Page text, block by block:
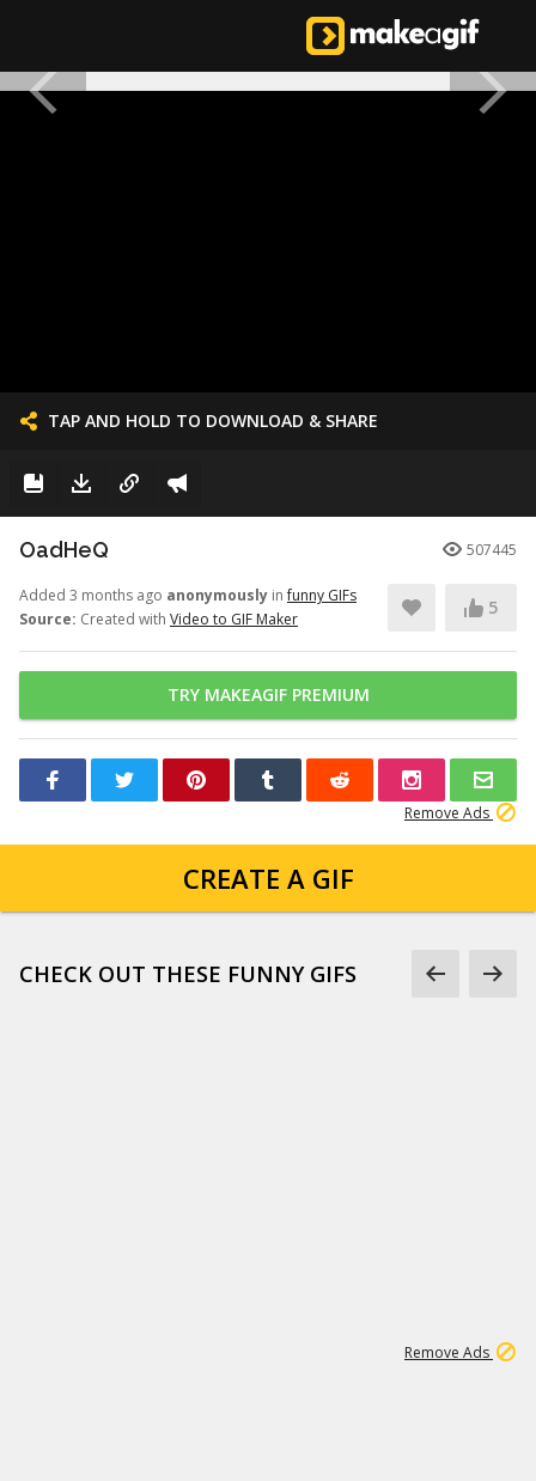
TAP AND HOLD TO DOWNLOAD & SHARE
OadHeQ 507445
Added 3 months ago anonymously infunny GIFs
Source: Created with Video to GIF Maker
5
TRY MAKEAGIF PREMIUM
Remove Ads
CREATE A GIF
CHECK OUT THESE FUNNY GIFS
Remove Ads